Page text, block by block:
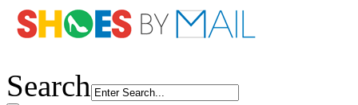
Search